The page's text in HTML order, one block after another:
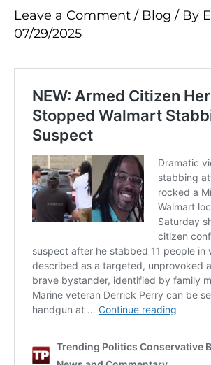
Leave a Comment / Blog / By
07/29/2025